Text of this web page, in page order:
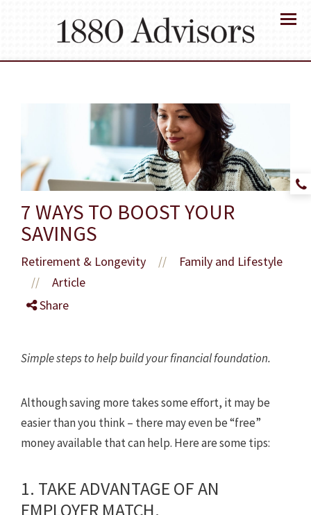
Menu
7 WAYS TO BOOST YOUR
SAVINGS
Retirement & Longevity // Family and Lifestyle
//
Article
Share
Simple steps to help build your financial foundation.
Although saving more takes some effort, it may be
easier than you think – there may even be “free”
money available that can help. Here are some tips:
1. TAKE ADVANTAGE OF AN
EMPLOYER MATCH.